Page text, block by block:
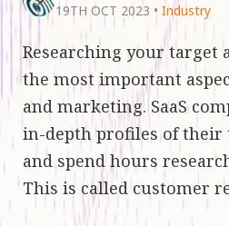
19TH OCT 2023 • Industry
Researching your target
the most important
and marketing. SaaS
in-depth profiles of their
and spend hours
This is called customer